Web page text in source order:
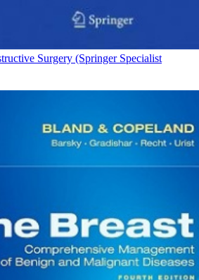
Surgery (Springer Specialist